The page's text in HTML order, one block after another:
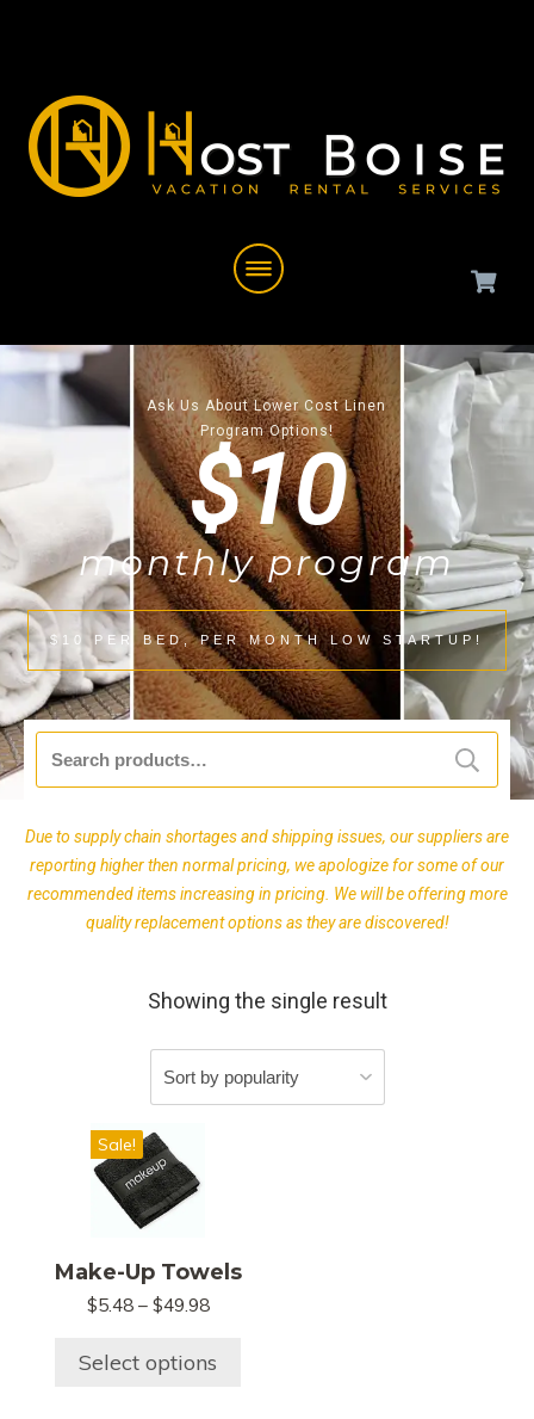
Ask Us About Lower Cost Linen
Program Options!
$10
monthly program
$10 PER BED, PER MONTH LOW STARTUP!
for:
Due to supply chain shortages and shipping issues, our suppliers are
reporting higher then normal pricing, we apologize for some of our
recommended items increasing in pricing. We will be offering more
quality replacement options as they are discovered!
Showing the single result
Sale!
Make-Up Towels
$5.48 – $49.98Price
$5.48
Select options
This
product
has
multiple
variants.
The
options
be